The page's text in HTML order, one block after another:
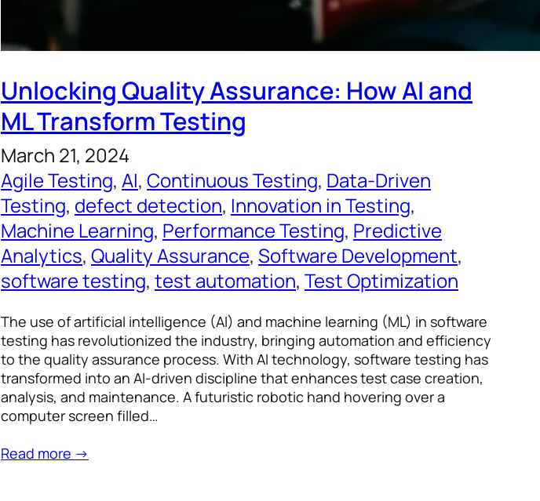
Unlocking Quality Assurance: How AI and
ML Transform Testing
March 21, 2024
Agile Testing, AI, Continuous Testing, Data-Driven
Testing, defect detection, Innovation in Testing
Machine Learning, Performance Testing, Predictive
Analytics, Quality Assurance, Software Development
software testing, test automation, Test Optimization
The use of artificial intelligence (AI) and machine learning (ML) in software
testing has revolutionized the industry, bringing automation and efficiency
to the quality assurance process. With AI technology, software testing has
transformed into an AI-driven discipline that enhances test case creation,
analysis, and maintenance. A futuristic robotic hand hovering over a
computer screen filled…
Read more →